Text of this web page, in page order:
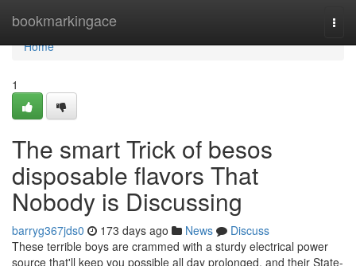
bookmarkingace
Home
Home
1
The smart Trick of besos
disposable flavors That
Nobody is Discussing
barryg367jds0 173 days ago News
Discuss
These terrible boys are crammed with a sturdy electrical power
source that'll keep you possible all day prolonged, and their State-